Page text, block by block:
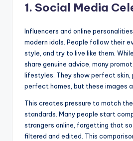
1. Social Media
Influencers and online
modern idols. People follow their
style, and try to live like them.
share genuine advice, many
lifestyles. They show perfect skin,
perfect homes, but these images
This creates pressure to match
standards. Many people start
strangers online, forgetting that
filtered and edited. This